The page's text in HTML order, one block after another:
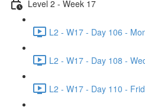
Level 2 - Week 17
L2 - W17 - Day 106 -
L2 - W17 - Day 108 -
L2 - W17 - Day 110 -